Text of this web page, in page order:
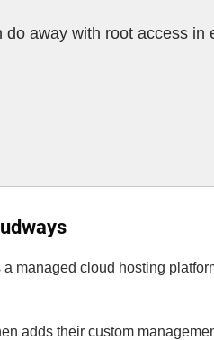
do away with root access
managed cloud hosting
adds their custom